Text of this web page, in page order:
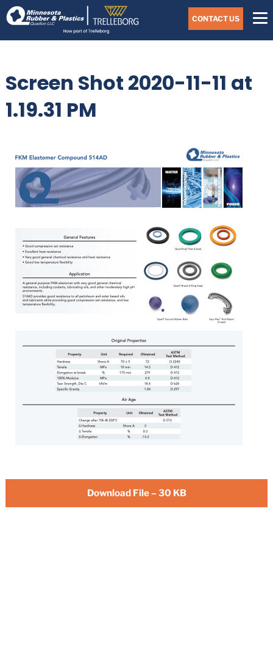
Skip
to
main
Navigate
to
the
Minnesota
website
home
CONTACT US
Screen Shot 2020-11-11 at
1.19.31 PM
Download File – 30 KB